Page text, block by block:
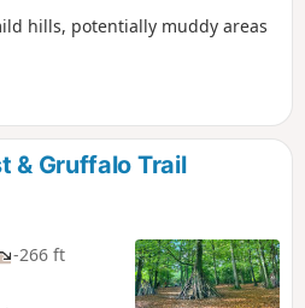
hills, potentially muddy areas
& Gruffalo Trail
-266 ft